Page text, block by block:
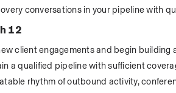
conversations in your pipeline with
12
client engagements and begin building
a qualified pipeline with sufficient
rhythm of outbound activity,